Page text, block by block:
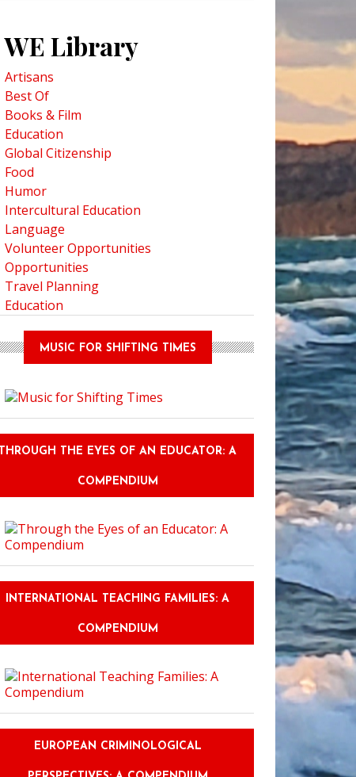
WE Library
Artisans
Best Of
Books & Film
Education
Global Citizenship
Food
Humor
Intercultural Education
Language
Volunteer Opportunities
Opportunities
Travel Planning
Education
MUSIC FOR SHIFTING TIMES
THROUGH THE EYES OF AN EDUCATOR: A
COMPENDIUM
INTERNATIONAL TEACHING FAMILIES: A
COMPENDIUM
EUROPEAN CRIMINOLOGICAL